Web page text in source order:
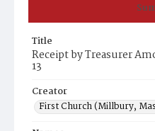
Title
Receipt by Treasurer
13
Creator
First Church (Millbury,